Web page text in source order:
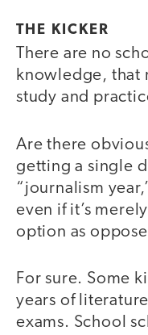
THE KICKER
There are no
knowledge, that
study and
Are there
getting a single
“journalism
even if it’s
option as
For sure. Some
years of
exams. School